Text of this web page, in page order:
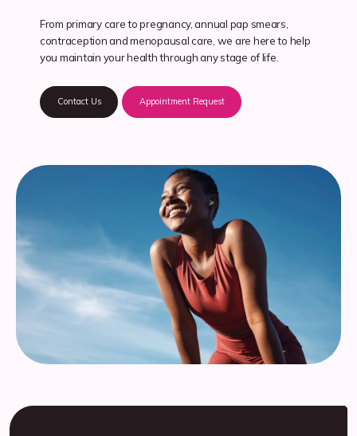
Meet Our Providers
Locations
Services
Insurance
Testimonials
Blog
From primary care to pregnancy, annual pap smears,
contraception and menopausal care, we are here to help
you maintain your health through any stage of life.
Contact Us Appointment Request